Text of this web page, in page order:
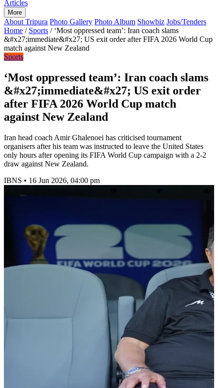
Articles
More
About Tripura Photo Gallery Photo Album Showbiz Jobs/Tenders
Home / Sports / ‘Most oppressed team’: Iran coach slams
&#x27;immediate&#x27; US exit order after FIFA 2026 World Cup
match against New Zealand
Sports
‘Most oppressed team’: Iran coach slams
&#x27;immediate&#x27; US exit order
after FIFA 2026 World Cup match
against New Zealand
Iran head coach Amir Ghalenoei has criticised tournament
organisers after his team was instructed to leave the United States
only hours after opening its FIFA World Cup campaign with a 2-2
draw against New Zealand.
IBNS • 16 Jun 2026, 04:00 pm